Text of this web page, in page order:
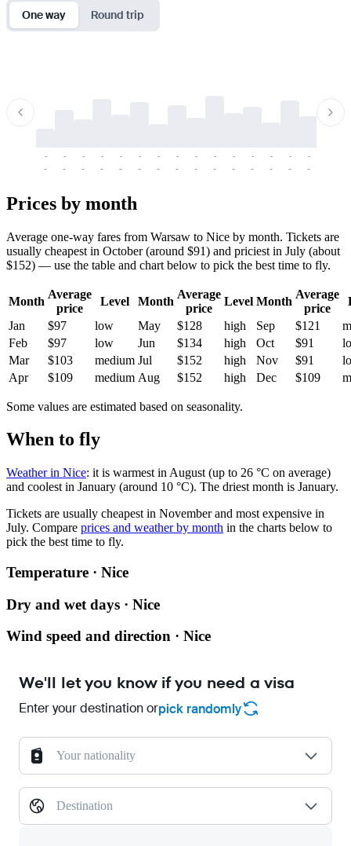
One way Round trip
-
-
-
-
-
-
-
-
-
-
-
-
-
-
-
-
-
-
-
-
-
-
-
-
-
-
-
-
-
-
Prices by month
Average one-way fares from Warsaw to Nice by month. Tickets are
usually cheapest in October (around $91) and priciest in July (about
$152) — use the table and chart below to pick the best time to fly.
Month
Average
price
Level Month
Average
price
Level Month
Average
price
Jan
$97 low May $128 high Sep $121
Feb
$97 low Jun $134 high Oct $91
Mar
$103 medium Jul $152 high Nov $91
Apr
$109 medium Aug $152 high Dec $109
Some values are estimated based on seasonality.
When to fly
Weather in Nice: it is warmest in August (up to 26 °C on average)
and coolest in January (around 10 °C). The driest month is January.
Tickets are usually cheapest in November and most expensive in
July. Compare prices and weather by month in the charts below to
pick the best time to fly.
Temperature · Nice
Dry and wet days · Nice
Wind speed and direction · Nice
We'll let you know if you need a visa
Enter your destination orpick randomly
Your nationality
Destination